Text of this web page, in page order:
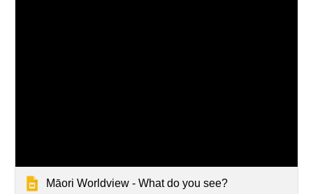
Māori Worldview - What do you see?